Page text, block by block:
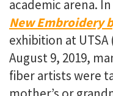
academic arena. In
New Embroidery
exhibition at
August 9, 2019,
fiber artists were